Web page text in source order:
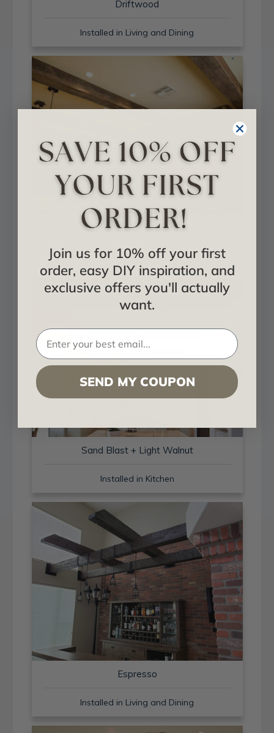
Driftwood
Installed in Living and Dining
Sand Blast + Light Walnut
Installed in Living and Dining
Sand Blast + Light Walnut
Installed in Kitchen
Espresso
Installed in Living and Dining
Join us for 10% off your first
order, easy DIY inspiration, and
exclusive offers you'll actually
want.
SEND MY COUPON